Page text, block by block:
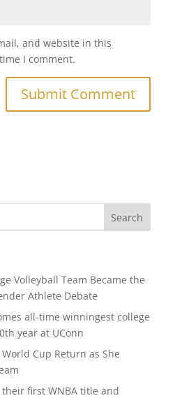
and website in this
I comment.
Volleyball Team Became the
Athlete Debate
all-time winningest college
year at UConn
Cup Return as She
first WNBA title and